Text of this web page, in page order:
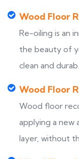
Wood Floor
Re-oiling is an
the beauty of
clean and
Wood Floor
Wood floor
applying a new
layer, without